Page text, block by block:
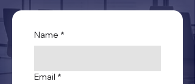
Name *
Email *